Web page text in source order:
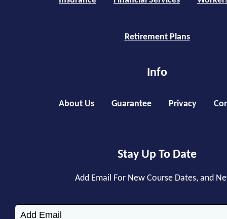
Retirement Plans
Info
About Us Guarantee Privacy
Stay Up To Date
Add Email For New Course Dates, and